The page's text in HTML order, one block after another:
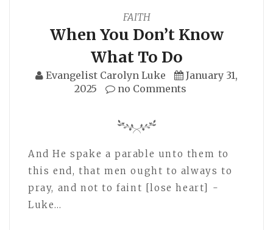
FAITH
When You Don’t Know
What To Do
Evangelist Carolyn Luke
January 31,
2025
no Comments
And He spake a parable unto them to
this end, that men ought to always to
pray, and not to faint [lose heart] -
Luke…